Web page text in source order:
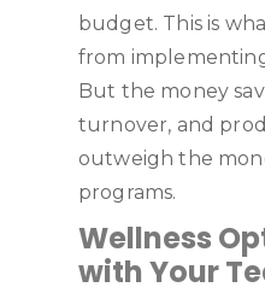
budget. This is
from
But the money
turnover, and
outweigh the
programs.
Wellness
with Your